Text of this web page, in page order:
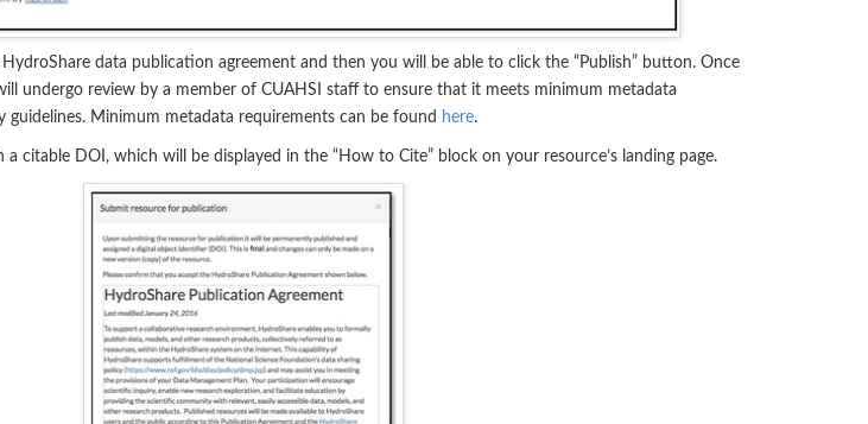
data publication agreement and then you will be able to click the “Publish” button. Once
undergo review by a member of CUAHSI staff to ensure that it meets minimum metadata
guidelines. Minimum metadata requirements can be found here.
citable DOI, which will be displayed in the “How to Cite” block on your resource’s landing page.